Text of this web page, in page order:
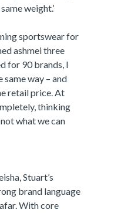
weight.’
sportswear for
ashmei three
for 90 brands, I
way – and
retail price. At
thinking
what we can
Stuart’s
brand language
With core